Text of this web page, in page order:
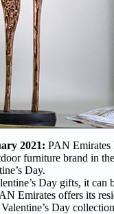
2021: PAN Emirates
furniture brand in
Day.
Day gifts, it can
Emirates offers its
Day